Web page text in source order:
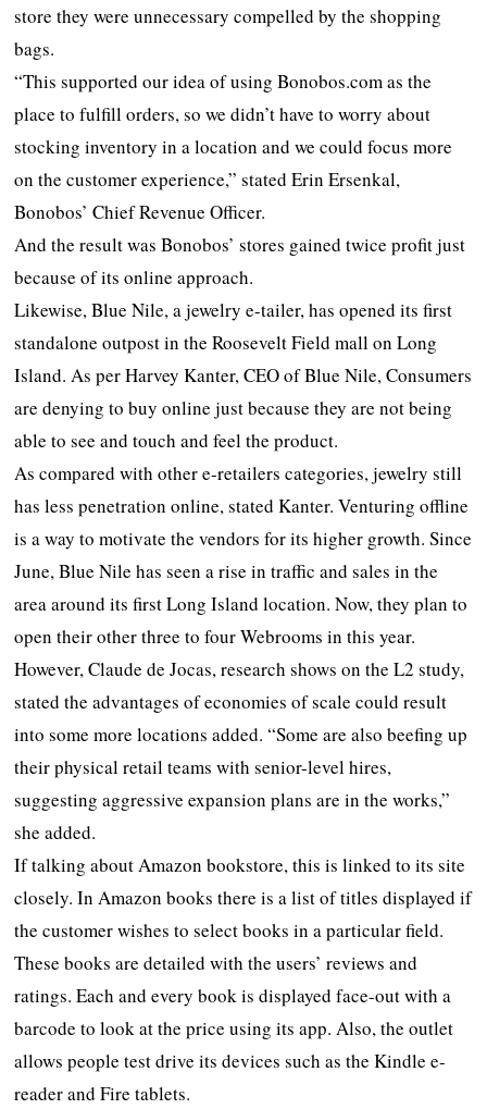
store they were unnecessary compelled by the shopping
bags.
“This supported our idea of using Bonobos.com as the
place to fulfill orders, so we didn’t have to worry about
stocking inventory in a location and we could focus more
on the customer experience,” stated Erin Ersenkal,
Bonobos’ Chief Revenue Officer.
And the result was Bonobos’ stores gained twice profit just
because of its online approach.
Likewise, Blue Nile, a jewelry e-tailer, has opened its first
standalone outpost in the Roosevelt Field mall on Long
Island. As per Harvey Kanter, CEO of Blue Nile, Consumers
are denying to buy online just because they are not being
able to see and touch and feel the product.
As compared with other e-retailers categories, jewelry still
has less penetration online, stated Kanter. Venturing offline
is a way to motivate the vendors for its higher growth. Since
June, Blue Nile has seen a rise in traffic and sales in the
area around its first Long Island location. Now, they plan to
open their other three to four Webrooms in this year.
However, Claude de Jocas, research shows on the L2 study,
stated the advantages of economies of scale could result
into some more locations added. “Some are also beefing up
their physical retail teams with senior-level hires,
suggesting aggressive expansion plans are in the works,”
she added.
If talking about Amazon bookstore, this is linked to its site
closely. In Amazon books there is a list of titles displayed if
the customer wishes to select books in a particular field.
These books are detailed with the users’ reviews and
ratings. Each and every book is displayed face-out with a
barcode to look at the price using its app. Also, the outlet
allows people test drive its devices such as the Kindle e-
reader and Fire tablets.